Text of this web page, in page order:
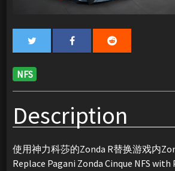
NFS
Description
使用神力科莎的Zonda R替换游戏内
Replace Pagani Zonda Cinque NFS with